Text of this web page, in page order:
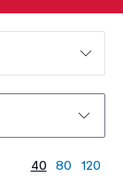
40 80 120